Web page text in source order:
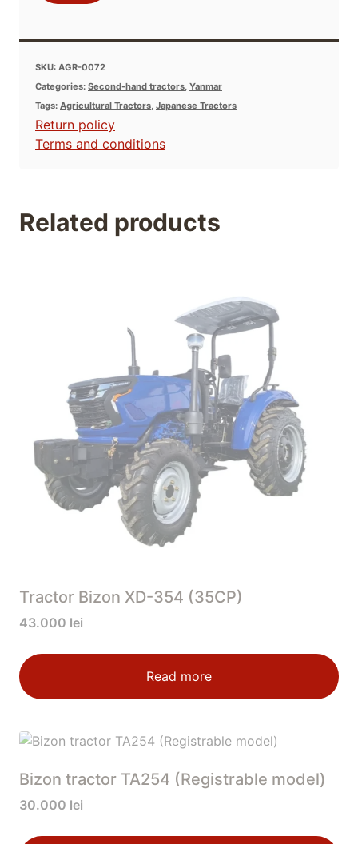
SKU: AGR-0072
Categories: Second-hand tractors, Yanmar
Tags: Agricultural Tractors, Japanese Tractors
Return policy
Terms and conditions
Related products
Tractor Bizon XD-354 (35CP)
43.000 lei
Read more
Bizon tractor TA254 (Registrable model)
30.000 lei